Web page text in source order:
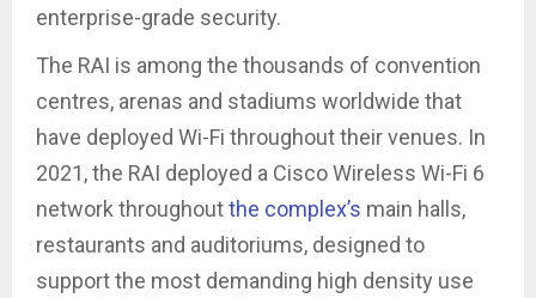
enterprise-grade security.
The RAI is among the thousands of convention
centres, arenas and stadiums worldwide that
have deployed Wi-Fi throughout their venues. In
2021, the RAI deployed a Cisco Wireless Wi-Fi 6
network throughoutthe complex’s main halls,
restaurants and auditoriums, designed to
support the most demanding high density use